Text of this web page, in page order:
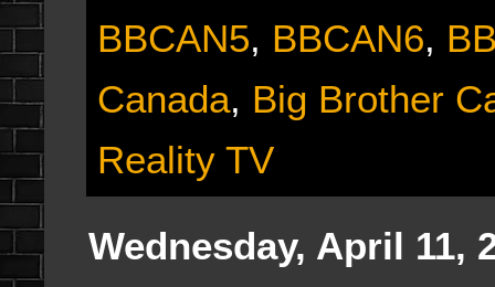
BBCAN5, BBCAN6,
Canada, Big Brother
Reality TV
Wednesday, April 11,